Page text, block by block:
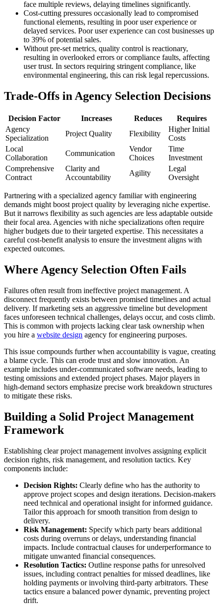
face multiple reviews, delaying timelines significantly.
Cost-cutting pressures occasionally lead to compromised
functional elements, resulting in poor user experience or
delayed services. Poor user experience can cost businesses up
to 39% of potential sales.
Without pre-set metrics, quality control is reactionary,
resulting in overlooked errors or compliance faults, affecting
user trust. In sectors requiring stringent compliance, like
environmental engineering, this can risk legal repercussions.
Trade-Offs in Agency Selection Decisions
Decision Factor Increases Reduces
Requires
Agency
Specialization
Project Quality Flexibility
Higher Initial
Costs
Local
Collaboration
Communication
Vendor
Choices
Time
Investment
Comprehensive
Contract
Clarity and
Accountability
Agility
Legal
Oversight
Partnering with a specialized agency familiar with engineering
demands might boost project quality by leveraging niche expertise.
But it narrows flexibility as such agencies are less adaptable outside
their focal area. Agencies with niche specializations often require
higher budgets due to their targeted expertise. This necessitates a
careful cost-benefit analysis to ensure the investment aligns with
expected outcomes.
Where Agency Selection Often Fails
Failures often result from ineffective project management. A
disconnect frequently exists between promised timelines and actual
delivery. If marketing sets an aggressive timeline but development
faces unforeseen technical challenges, delays occur, and costs climb.
This is common with projects lacking clear task ownership when
you hire a website design agency for engineering purposes.
This issue compounds further when accountability is vague, creating
a blame cycle. This can erode trust and slow innovation. An
example includes under-communicated software needs, leading to
testing omissions and extended project phases. Major players in
high-demand sectors emphasize precise work breakdown structures
to mitigate these risks.
Building a Solid Project Management
Framework
Establishing clear project management involves assigning explicit
decision rights, risk management, and resolution tactics. Key
components include:
Decision Rights: Clearly define who has the authority to
approve project scopes and design iterations. Decision-makers
need technical and operational insight for informed guidance.
Tailor this approach for smooth transition from design to
delivery.
Risk Management: Specify which party bears additional
costs during overruns or delays, understanding financial
impacts. Include contractual clauses for underperformance to
mitigate unwanted financial consequences.
Resolution Tactics: Outline response paths for unresolved
issues, including contract penalties for missed deadlines, like
holding payments or involving third-party arbitrators. These
tactics ensure a balanced power dynamic, preventing project
drift.